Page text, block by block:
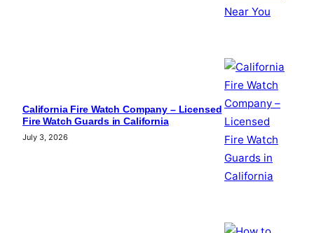
California Fire Watch Company – Licensed
Fire Watch Guards in California
July 3, 2026